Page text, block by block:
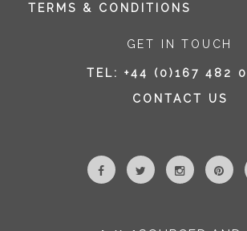
TERMS & CONDITIONS
GET IN TOUCH
TEL: +44 (0)167 482
CONTACT US